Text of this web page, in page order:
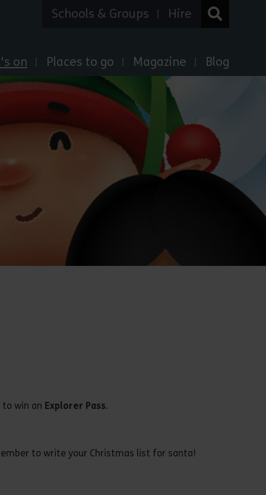
on Places to go Magazine Blog
Schools & Groups Hire
win an Explorer Pass.
to write your Christmas list for santa!